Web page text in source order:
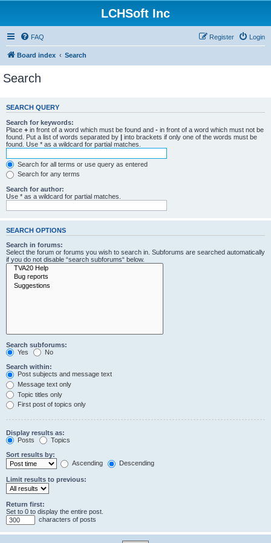
LCHSoft Inc
FAQ Login
Register
Board index Search
Search
SEARCH QUERY
Search for keywords:
Place + in front of a word which must be found and - in front of a word which must not be
found. Put a list of words separated by | into brackets if only one of the words must be
found. Use * as a wildcard for partial matches.
Search for all terms or use query as entered
Search for any terms
Search for author:
Use * as a wildcard for partial matches.
SEARCH OPTIONS
Search in forums:
Select the forum or forums you wish to search in. Subforums are searched automatically
if you do not disable “search subforums“ below.
Search subforums:
Yes
No
Search within:
Post subjects and message text
Message text only
Topic titles only
First post of topics only
Display results as:
Posts
Topics
Sort results by:
Ascending
Descending
Limit results to previous:
Return first:
Set to 0 to display the entire post.
characters of posts